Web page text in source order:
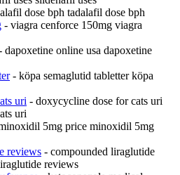
dose bph tadalafil dose bph
- viagra cenforce 150mg viagra
dapoxetine online usa dapoxetine
- köpa semaglutid tabletter köpa
uri - doxycycline dose for cats uri
uri
5mg price minoxidil 5mg
reviews - compounded liraglutide
reviews